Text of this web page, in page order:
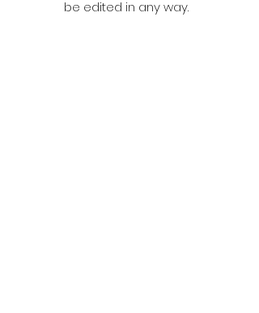
be edited in any way.